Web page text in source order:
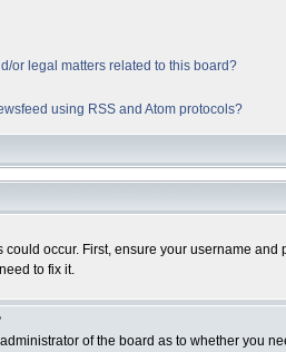
or legal matters related to this board?
using RSS and Atom protocols?
occur. First, ensure your username
to fix it.
of the board as to whether you